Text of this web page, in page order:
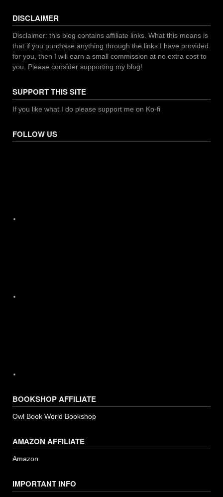
DISCLAIMER
Disclaimer: this blog contains affiliate links. What this means is
that if you purchase anything through the links I have provided
for you, then I will earn a small commission at no extra cost to
you. Please consider supporting my blog!
SUPPORT THIS SITE
If you like what I do please support me on Ko-fi
FOLLOW US
BOOKSHOP AFFILIATE
Owl Book World Bookshop
AMAZON AFFILIATE
Amazon
IMPORTANT INFO